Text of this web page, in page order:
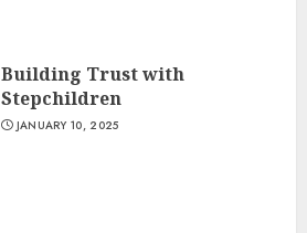
Building Trust with
Stepchildren
JANUARY 10, 2025